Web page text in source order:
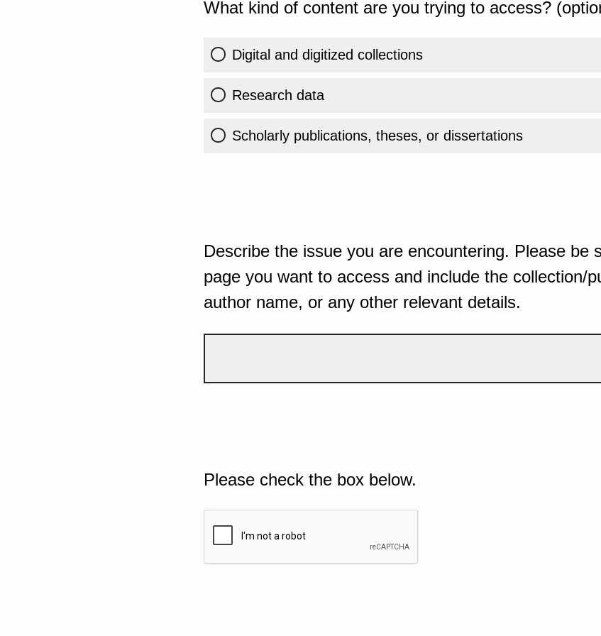
What kind of content are you trying to access?
Digital and digitized collections
Research data
Scholarly publications, theses, or dissertations
Describe the issue you are encountering. Please be
page you want to access and include the collection/
author name, or any other relevant details.
Please check the box below.